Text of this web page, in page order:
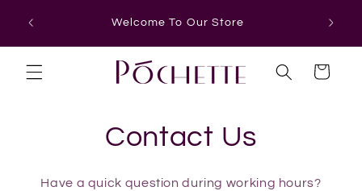
content
Welcome To Our Store
Cart
Contact Us
Have a quick question during working hours?